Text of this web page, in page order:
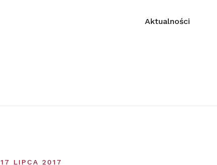
Aktualności
17 LIPCA 2017